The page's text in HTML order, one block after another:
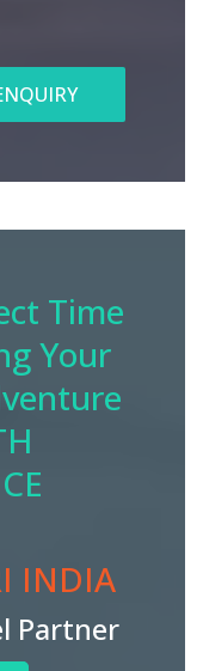
Time
Your
INDIA
Partner